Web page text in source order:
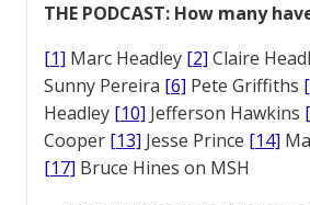
THE PODCAST: How many
[1] Marc Headley [2] Claire
Sunny Pereira [6] Pete Griffiths
Headley [10] Jefferson Hawkins
Cooper [13] Jesse Prince [14]
[17] Bruce Hines on MSH